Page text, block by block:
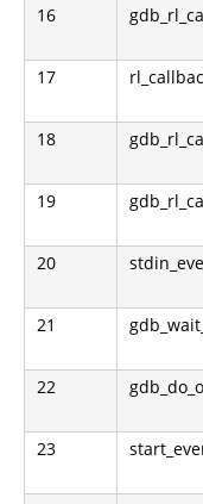
16
17
18
19
20
21
22
23